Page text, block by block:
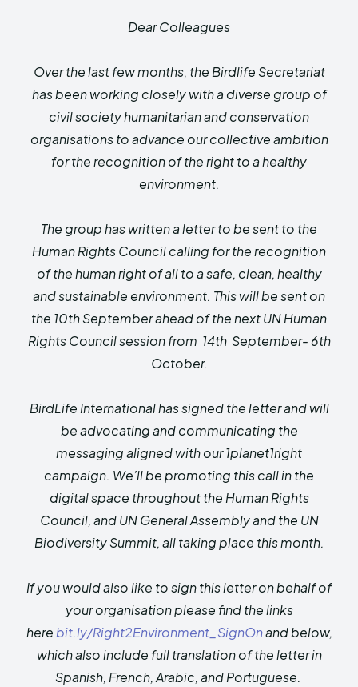
Dear Colleagues
Over the last few months, the Birdlife Secretariat
has been working closely with a diverse group of
civil society humanitarian and conservation
organisations to advance our collective ambition
for the recognition of the right to a healthy
environment.
The group has written a letter to be sent to the
Human Rights Council calling for the recognition
of the human right of all to a safe, clean, healthy
and sustainable environment. This will be sent on
the 10th September ahead of the next UN Human
Rights Council session from 14th September- 6th
October.
BirdLife International has signed the letter and will
be advocating and communicating the
messaging aligned with our 1planet1right
campaign. We’ll be promoting this callin the
digital space throughout the Human Rights
Council, and UN General Assembly and the UN
Biodiversity Summit, all taking place this month.
If you would also like to sign this letter on behalf of
your organisation please find the links
herebit.ly/Right2Environment_ SignOnand below,
which also include full translation of the letter in
Spanish, French, Arabic, and Portuguese.